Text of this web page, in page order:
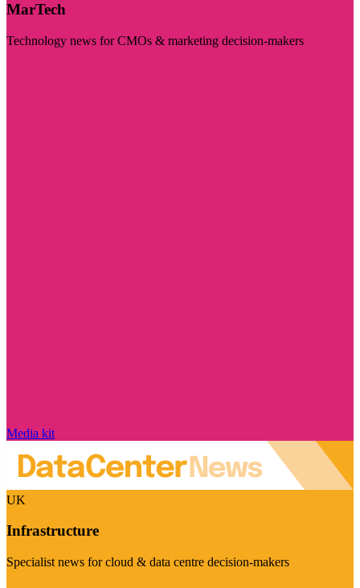
MarTech
Technology news for CMOs & marketing decision-makers
Media kit
UK
Infrastructure
Specialist news for cloud & data centre decision-makers